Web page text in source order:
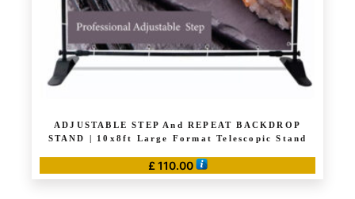
ADJUSTABLE STEP And REPEAT BACKDROP
STAND | 10x8ft Large Format Telescopic Stand
£ 110.00